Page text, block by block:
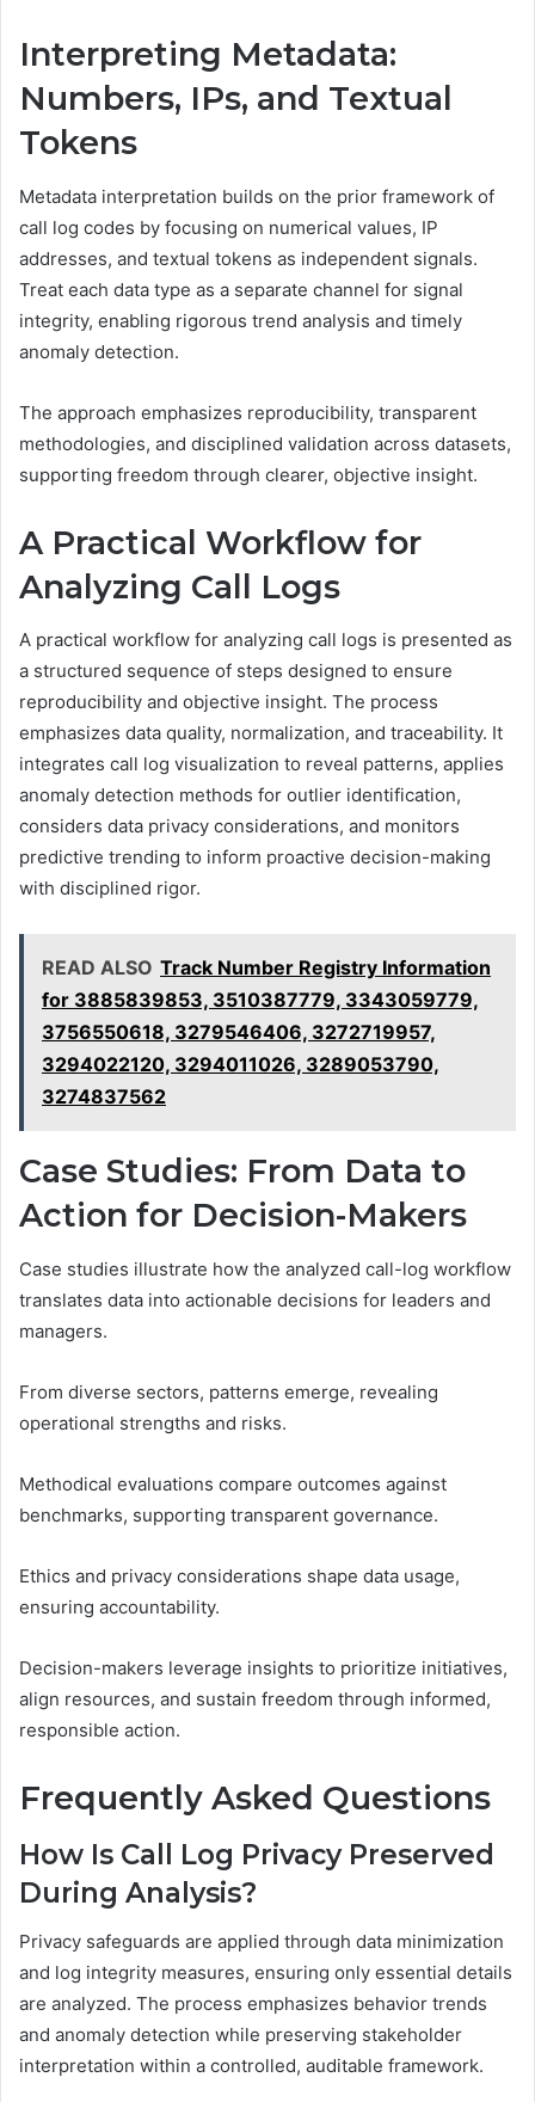
Interpreting Metadata:
Numbers, IPs, and Textual
Tokens
Metadata interpretation builds on the prior framework of
call log codes by focusing on numerical values, IP
addresses, and textual tokens as independent signals.
Treat each data type as a separate channel for signal
integrity, enabling rigorous trend analysis and timely
anomaly detection.
The approach emphasizes reproducibility, transparent
methodologies, and disciplined validation across datasets,
supporting freedom through clearer, objective insight.
A Practical Workflow for
Analyzing Call Logs
A practical workflow for analyzing call logs is presented as
a structured sequence of steps designed to ensure
reproducibility and objective insight. The process
emphasizes data quality, normalization, and traceability. It
integrates call log visualization to reveal patterns, applies
anomaly detection methods for outlier identification,
considers data privacy considerations, and monitors
predictive trending to inform proactive decision-making
with disciplined rigor.
READ ALSO Track Number Registry Information
for 3885839853, 3510387779, 3343059779,
3756550618, 3279546406, 3272719957,
3294022120, 3294011026, 3289053790,
3274837562
Case Studies: From Data to
Action for Decision-Makers
Case studies illustrate how the analyzed call-log workflow
translates data into actionable decisions for leaders and
managers.
From diverse sectors, patterns emerge, revealing
operational strengths and risks.
Methodical evaluations compare outcomes against
benchmarks, supporting transparent governance.
Ethics and privacy considerations shape data usage,
ensuring accountability.
Decision-makers leverage insights to prioritize initiatives,
align resources, and sustain freedom through informed,
responsible action.
Frequently Asked Questions
How Is Call Log Privacy Preserved
During Analysis?
Privacy safeguards are applied through data minimization
and log integrity measures, ensuring only essential details
are analyzed. The process emphasizes behavior trends
and anomaly detection while preserving stakeholder
interpretation within a controlled, auditable framework.